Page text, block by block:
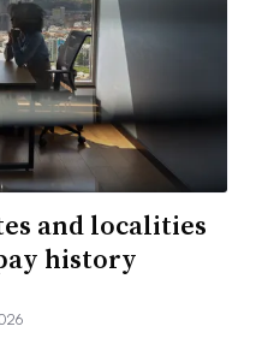
and localities
history